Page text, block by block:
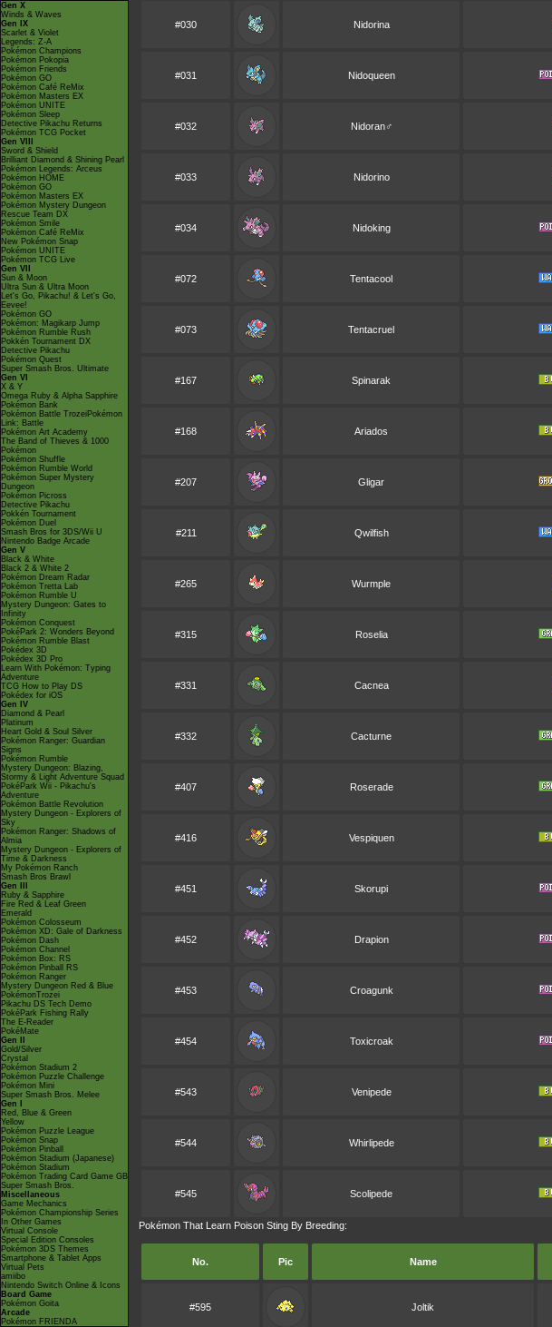
Gen X
Winds & Waves
Gen IX
Scarlet & Violet
Legends: Z-A
Pokémon Champions
Pokémon Pokopia
Pokémon Friends
Pokémon GO
Pokémon Café ReMix
Pokémon Masters EX
Pokémon UNITE
Pokémon Sleep
Detective Pikachu Returns
Pokémon TCG Pocket
Gen VIII
Sword & Shield
Brilliant Diamond & Shining Pearl
Pokémon Legends: Arceus
Pokémon HOME
Pokémon GO
Pokémon Masters EX
Pokémon Mystery Dungeon
Rescue Team DX
Pokémon Smile
Pokémon Café ReMix
New Pokémon Snap
Pokémon UNITE
Pokémon TCG Live
Gen VII
Sun & Moon
Ultra Sun & Ultra Moon
Let's Go, Pikachu! & Let's Go,
Eevee!
Pokémon GO
Pokémon: Magikarp Jump
Pokémon Rumble Rush
Pokkén Tournament DX
Detective Pikachu
Pokémon Quest
Super Smash Bros. Ultimate
Gen VI
X & Y
Omega Ruby & Alpha Sapphire
Pokémon Bank
Pokémon Battle TrozeiPokémon
Link: Battle
Pokémon Art Academy
The Band of Thieves & 1000
Pokémon
Pokémon Shuffle
Pokémon Rumble World
Pokémon Super Mystery
Dungeon
Pokémon Picross
Detective Pikachu
Pokkén Tournament
Pokémon Duel
Smash Bros for 3DS/Wii U
Nintendo Badge Arcade
Gen V
Black & White
Black 2 & White 2
Pokémon Dream Radar
Pokémon Tretta Lab
Pokémon Rumble U
Mystery Dungeon: Gates to
Infinity
Pokémon Conquest
PokéPark 2: Wonders Beyond
Pokémon Rumble Blast
Pokédex 3D
Pokédex 3D Pro
Learn With Pokémon: Typing
Adventure
TCG How to Play DS
Pokédex for iOS
Gen IV
Diamond & Pearl
Platinum
Heart Gold & Soul Silver
Pokémon Ranger: Guardian
Signs
Pokémon Rumble
Mystery Dungeon: Blazing,
Stormy & Light Adventure Squad
PokéPark Wii - Pikachu's
Adventure
Pokémon Battle Revolution
Mystery Dungeon - Explorers of
Sky
Pokémon Ranger: Shadows of
Almia
Mystery Dungeon - Explorers of
Time & Darkness
My Pokémon Ranch
Smash Bros Brawl
Gen III
Ruby & Sapphire
Fire Red & Leaf Green
Emerald
Pokémon Colosseum
Pokémon XD: Gale of Darkness
Pokémon Dash
Pokémon Channel
Pokémon Box: RS
Pokémon Pinball RS
Pokémon Ranger
Mystery Dungeon Red & Blue
PokémonTrozei
Pikachu DS Tech Demo
PokéPark Fishing Rally
The E-Reader
PokéMate
Gen II
Gold/Silver
Crystal
Pokémon Stadium 2
Pokémon Puzzle Challenge
Pokémon Mini
Super Smash Bros. Melee
Gen I
Red, Blue & Green
Yellow
Pokémon Puzzle League
Pokémon Snap
Pokémon Pinball
Pokémon Stadium (Japanese)
Pokémon Stadium
Pokémon Trading Card Game GB
Super Smash Bros.
Miscellaneous
Game Mechanics
Pokémon Championship Series
In Other Games
Virtual Console
Special Edition Consoles
Pokémon 3DS Themes
Smartphone & Tablet Apps
Virtual Pets
amiibo
Nintendo Switch Online & Icons
Board Game
Pokémon Goita
Arcade
Pokémon FRIENDA
#030 Nidorina
#031 Nidoqueen
#032 Nidoran♂
#033 Nidorino
#034 Nidoking
#072 Tentacool
#073 Tentacruel
#167 Spinarak
#168 Ariados
#207 Gligar
#211 Qwilfish
#265 Wurmple
#315 Roselia
#331 Cacnea
#332 Cacturne
#407 Roserade
#416 Vespiquen
#451 Skorupi
#452 Drapion
#453 Croagunk
#454 Toxicroak
#543 Venipede
#544 Whirlipede
#545 Scolipede
Pokémon That Learn Poison Sting By Breeding:
No. Pic Name
#595 Joltik